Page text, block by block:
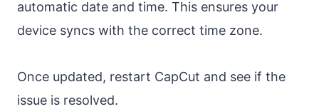
automatic date and time. This ensures your
device syncs with the correct time zone.
Once updated, restart CapCut and see if the
issue is resolved.